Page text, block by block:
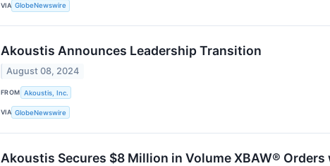
VIA GlobeNewswire
Akoustis Announces Leadership Transition
August 08, 2024
FROM Akoustis, Inc.
VIA GlobeNewswire
Akoustis Secures $8 Million in Volume XBAW®